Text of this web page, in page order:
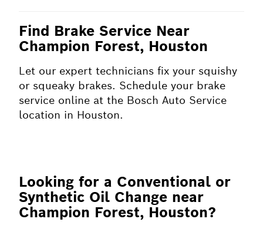
Find Brake Service Near
Champion Forest, Houston
Let our expert technicians fix your squishy
or squeaky brakes. Schedule your brake
service online at the Bosch Auto Service
location in Houston.
Looking for a Conventional or
Synthetic Oil Change near
Champion Forest, Houston?